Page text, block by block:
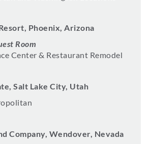
Phoenix, Arizona
Room
Center & Restaurant Remodel
Salt Lake City, Utah
Company, Wendover, Nevada